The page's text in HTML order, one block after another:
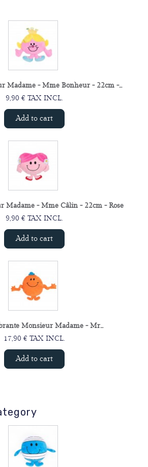
Madame - Mme Bonheur - 22cm -...
9,90 € TAX INCL.
Add to cart
Madame - Mme Câlin - 22cm - Rose
9,90 € TAX INCL.
Add to cart
Monsieur Madame - Mr...
17,90 € TAX INCL.
Add to cart